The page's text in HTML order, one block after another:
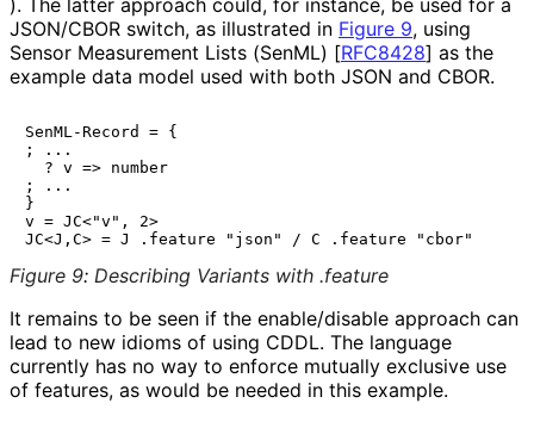
JSON/CBOR switch, as illustrated in Figure 9, using
Sensor Measurement Lists (SenML) [RFC8428] as the
example data model used with both JSON and CBOR.
SenML-Record = {
; ...
  ? v => number
; ...
}
v = JC<"v", 2>
Figure 9: Describing Variants with .feature
It remains to be seen if the enable/disable approach can
lead to new idioms of using CDDL. The language
currently has no way to enforce mutually exclusive use
of features, as would be needed in this example.